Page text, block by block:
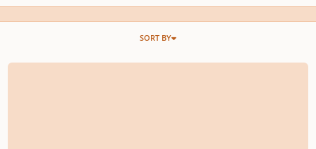
SORT BY
Opus 1 No 1 Prelude No 1